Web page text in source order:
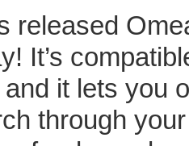
released
It’s
it lets you
through